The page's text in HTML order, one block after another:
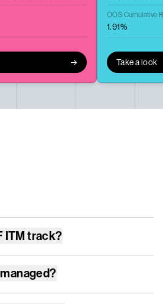
OOS Cumulative
1.91%
Take a look
ITMtrack?